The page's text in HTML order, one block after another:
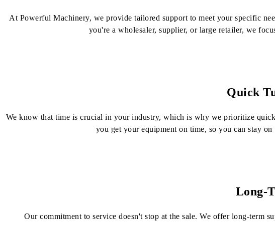
At Powerful Machinery, we provide tailored support to meet your specific
you're a wholesaler, supplier, or large retailer, we
Quick
We know that time is crucial in your industry, which is why we prioritize
you get your equipment on time, so you can stay
Long-
Our commitment to service doesn't stop at the sale. We offer long-term